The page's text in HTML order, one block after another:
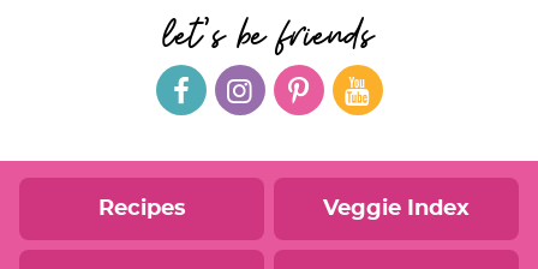
let's be friends
Recipes Veggie Index